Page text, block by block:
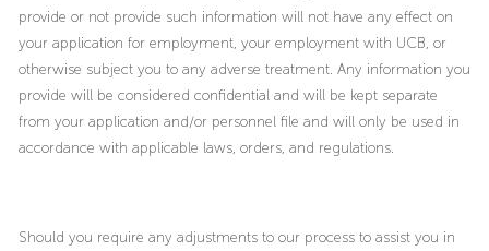
provide or not provide such information will not have any effect on
your application for employment, your employment with UCB, or
otherwise subject you to any adverse treatment. Any information you
provide will be considered confidential and will be kept separate
from your application and/or personnel file and will only be used in
accordance with applicable laws, orders, and regulations.
Should you require any adjustments to our process to assist you in